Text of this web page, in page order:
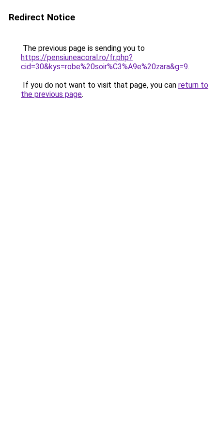
Redirect Notice
The previous page is sending you to
https://pensiuneacoral.ro/fr.php?
cid=30&kys=robe%20soir%C3%A9e%20zara&g=9.
If you do not want to visit that page, you can return to
the previous page.